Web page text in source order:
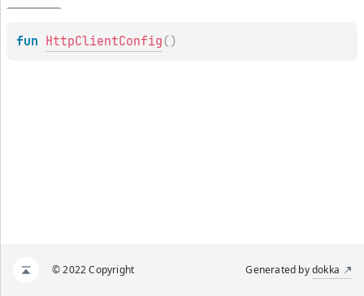
fun HttpClientConfig ( )
© 2022 Copyright Generated bydokka